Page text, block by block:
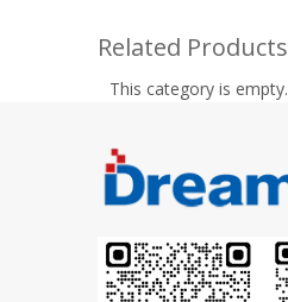
Related Products
This category is empty.